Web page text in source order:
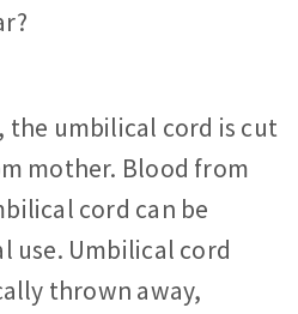
the umbilical cord is cut
mother. Blood from
cord can be
use. Umbilical cord
thrown away,